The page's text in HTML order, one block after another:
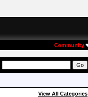
Community
View All Categories